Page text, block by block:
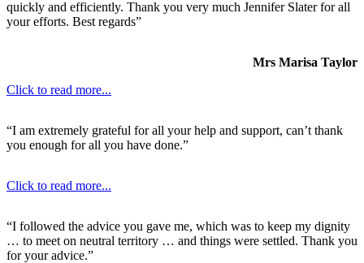
quickly and efficiently. Thank you very much Jennifer Slater for all
your efforts. Best regards”
Mrs Marisa Taylor
Click to read more...
“I am extremely grateful for all your help and support, can’t thank
you enough for all you have done.”
Click to read more...
“I followed the advice you gave me, which was to keep my dignity
… to meet on neutral territory … and things were settled. Thank you
for your advice.”